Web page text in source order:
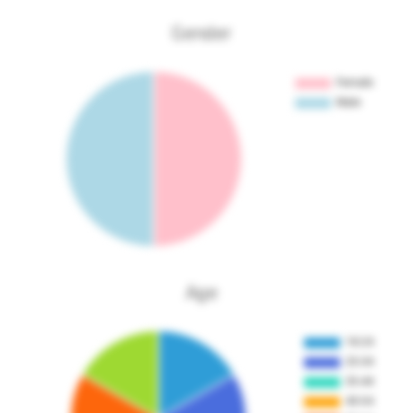
Gender
Age